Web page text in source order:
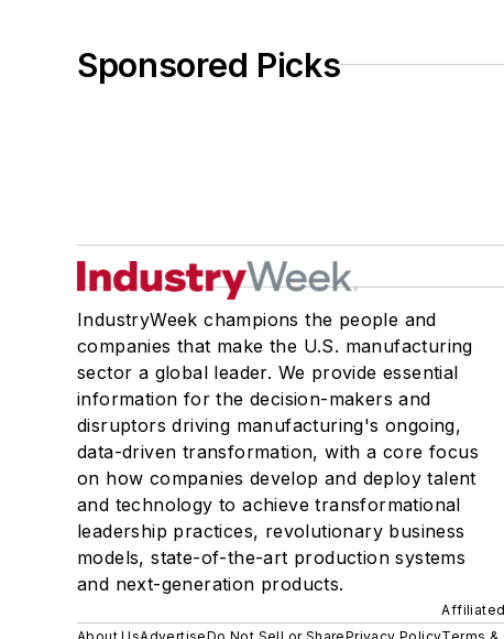
Sponsored Picks
IndustryWeek champions the people and
companies that make the U.S. manufacturing
sector a global leader. We provide essential
information for the decision-makers and
disruptors driving manufacturing's ongoing,
data-driven transformation, with a core focus
on how companies develop and deploy talent
and technology to achieve transformational
leadership practices, revolutionary business
models, state-of-the-art production systems
and next-generation products.